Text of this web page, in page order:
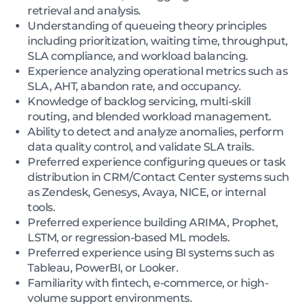
retrieval and analysis.
Understanding of queueing theory principles
including prioritization, waiting time, throughput,
SLA compliance, and workload balancing.
Experience analyzing operational metrics such as
SLA, AHT, abandon rate, and occupancy.
Knowledge of backlog servicing, multi-skill
routing, and blended workload management.
Ability to detect and analyze anomalies, perform
data quality control, and validate SLA trails.
Preferred experience configuring queues or task
distribution in CRM/Contact Center systems such
as Zendesk, Genesys, Avaya, NICE, or internal
tools.
Preferred experience building ARIMA, Prophet,
LSTM, or regression-based ML models.
Preferred experience using BI systems such as
Tableau, PowerBI, or Looker.
Familiarity with fintech, e-commerce, or high-
volume support environments.